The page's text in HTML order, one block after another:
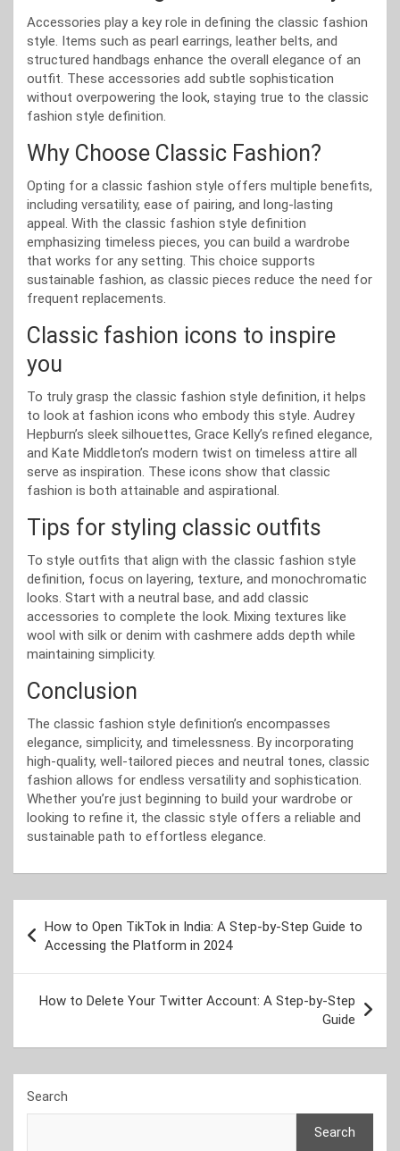
Accessories play a key role in defining the classic fashion
style. Items such as pearl earrings, leather belts, and
structured handbags enhance the overall elegance of an
outfit. These accessories add subtle sophistication
without overpowering the look, staying true to the classic
fashion style definition.
Why Choose Classic Fashion?
Opting for a classic fashion style offers multiple benefits,
including versatility, ease of pairing, and long-lasting
appeal. With the classic fashion style definition
emphasizing timeless pieces, you can build a wardrobe
that works for any setting. This choice supports
sustainable fashion, as classic pieces reduce the need for
frequent replacements.
Classic fashion icons to inspire
you
To truly grasp the classic fashion style definition, it helps
to look at fashion icons who embody this style. Audrey
Hepburn’s sleek silhouettes, Grace Kelly’s refined elegance,
and Kate Middleton’s modern twist on timeless attire all
serve as inspiration. These icons show that classic
fashion is both attainable and aspirational.
Tips for styling classic outfits
To style outfits that align with the classic fashion style
definition, focus on layering, texture, and monochromatic
looks. Start with a neutral base, and add classic
accessories to complete the look. Mixing textures like
wool with silk or denim with cashmere adds depth while
maintaining simplicity.
Conclusion
The classic fashion style definition’s encompasses
elegance, simplicity, and timelessness. By incorporating
high-quality, well-tailored pieces and neutral tones, classic
fashion allows for endless versatility and sophistication.
Whether you’re just beginning to build your wardrobe or
looking to refine it, the classic style offers a reliable and
sustainable path to effortless elegance.
navigation
How to Open TikTok in India: A Step-by-Step Guide to
Accessing the Platform in 2024
How to Delete Your Twitter Account: A Step-by-Step
Guide
Search
Search